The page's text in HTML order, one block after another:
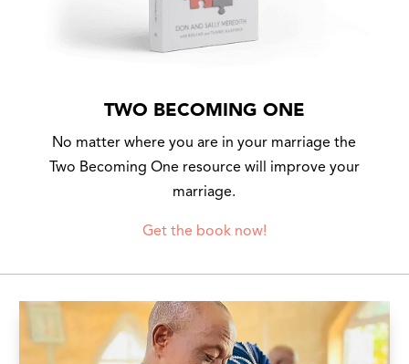
TWO BECOMING ONE
No matter where you are in your marriage the
Two Becoming One resource will improve your
marriage.
Get the book now!